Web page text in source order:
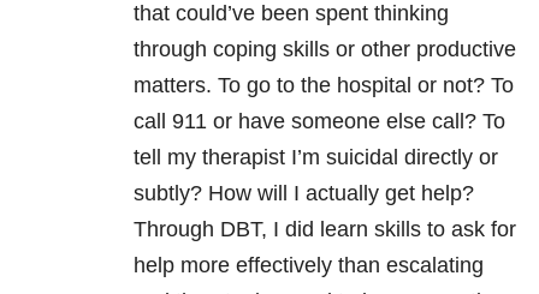
that could’ve been spent thinking
through coping skills or other productive
matters. To go to the hospital or not? To
call 911 or have someone else call? To
tell my therapist I’m suicidal directly or
subtly? How will I actually get help?
Through DBT, I did learn skills to ask for
help more effectively than escalating